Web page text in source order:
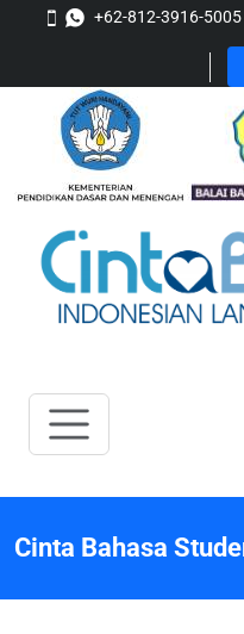
+62-812-3916-5005
Cinta Bahasa